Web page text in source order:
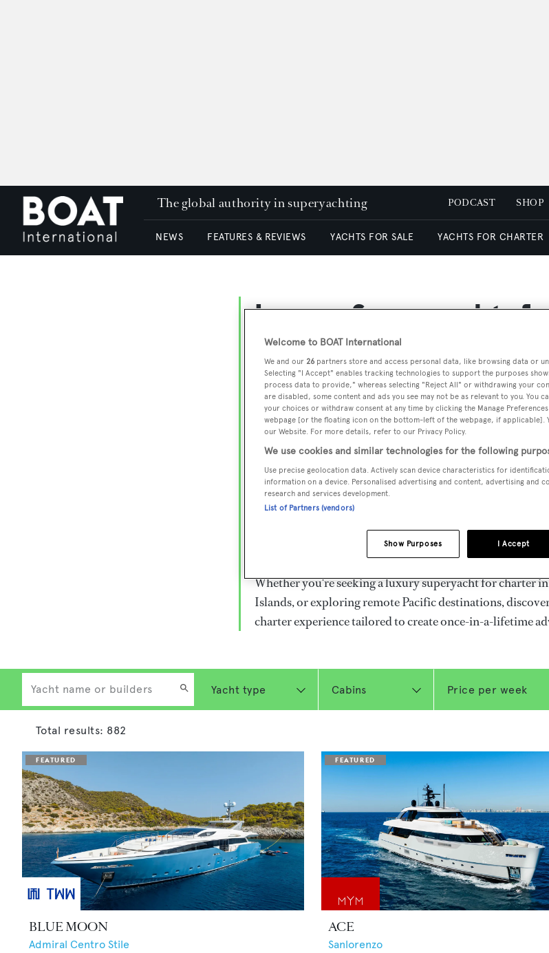
The global authority in superyachting PODCAST SHOP
NEWS FEATURES & REVIEWS YACHTS FOR SALE YACHTS FOR CHARTER
Luxury Superyachts
Worldwide
Embark on the ultimate escape with BOAT
superyachts for charter and luxury yacht charters
800 superyachts for charter ranging from 20m to
€15,000 to €1.5M+. From sleek motor superyachts to
rugged explorer vessels, our global fleet offers the ideal
everything from Mediterranean summer seasons to
Heesen, Azimut, Sanlorenzo, Benetti, Sunseeker, and
legendary superyachts by Royal Huisman, Perini Navi,
Whether you're seeking a luxury superyacht for charter
Islands, or exploring remote Pacific destinations,
charter experience tailored to create once-in-a-lifetime
Total results: 882
BLUE MOON
Admiral Centro Stile
ACE
Sanlorenzo
Welcome to BOAT International
We and our 26 partners store and access personal data, like browsing data or
Selecting "I Accept" enables tracking technologies to support the purposes
process data to provide," whereas selecting "Reject All" or withdrawing your
are disabled, some content and ads you see may not be as relevant to you. You
your choices or withdraw consent at any time by clicking the Manage
webpage [or the floating icon on the bottom-left of the webpage, if applicable].
our Website. For more details, refer to our Privacy Policy.
We use cookies and similar technologies for the following
Use precise geolocation data. Actively scan device characteristics for
information on a device. Personalised advertising and content, advertising and
research and services development.
List of Partners (vendors)
I Accept
Show Purposes